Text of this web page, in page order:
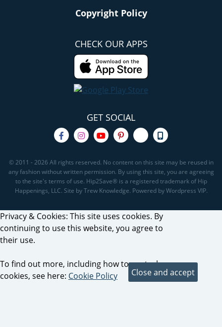
Copyright Policy
CHECK OUR APPS
GET SOCIAL
© 2011 - 2026 All rights reserved. No content on this site may be reused in
any fashion without written permission. By using this site, you are agreeing
to the site's terms of use. Hip2Save® is a registered trademark of Hip
Happenings, LLC. Site by Trew Knowledge. Powered by Wordpress VIP.
Privacy & Cookies: This site uses cookies. By
continuing to use this website, you agree to
their use.
To find out more, including how to control
cookies, see here: Cookie Policy